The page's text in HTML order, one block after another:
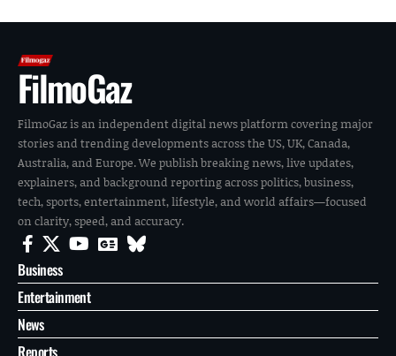
FilmoGaz
FilmoGaz is an independent digital news platform covering major
stories and trending developments across the US, UK, Canada,
Australia, and Europe. We publish breaking news, live updates,
explainers, and background reporting across politics, business,
tech, sports, entertainment, lifestyle, and world affairs—focused
on clarity, speed, and accuracy.
Business
Entertainment
News
Reports